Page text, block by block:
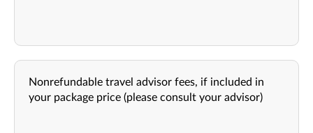
Nonrefundable travel advisor fees, if included in
your package price (please consult your advisor)